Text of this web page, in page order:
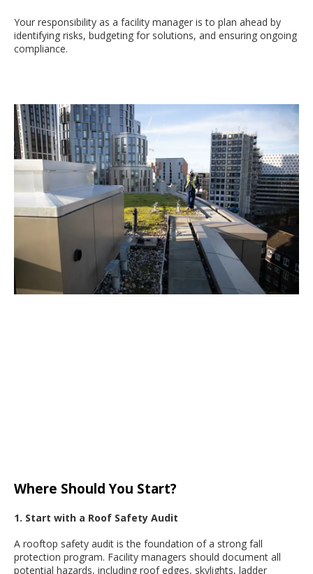
Your responsibility as a facility manager is to plan ahead by
identifying risks, budgeting for solutions, and ensuring ongoing
compliance.
Where Should You Start?
1. Start with a Roof Safety Audit
A rooftop safety audit is the foundation of a strong fall
protection program. Facility managers should document all
potential hazards, including roof edges, skylights, ladder